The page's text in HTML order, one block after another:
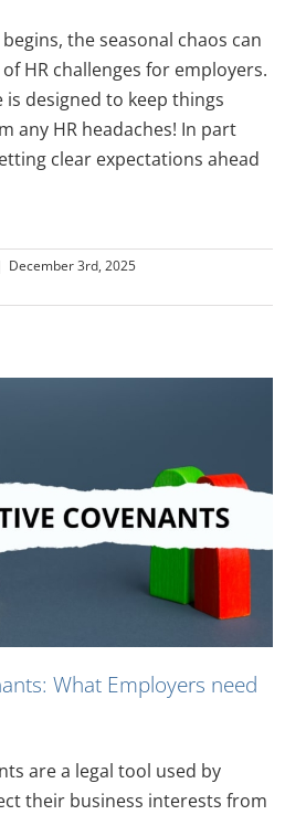
the seasonal chaos can
HR challenges for employers.
designed to keep things
any HR headaches! In part
clear expectations ahead
December 3rd, 2025
What Employers need
are a legal tool used by
their business interests from